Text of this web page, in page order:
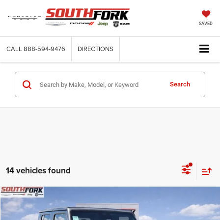
SAVED
CALL 888-594-9476 DIRECTIONS
Search
14 vehicles found
2026Jeep GladiatorSport S
BUY
Compare Vehicle